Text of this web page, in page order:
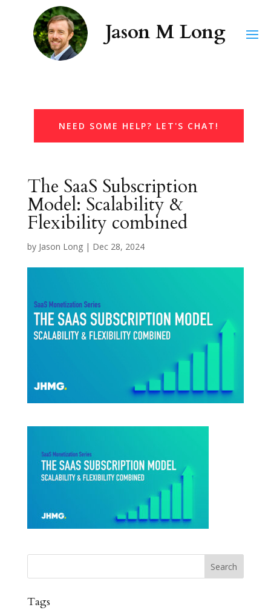
NEED SOME HELP? LET'S CHAT!
The SaaS Subscription
Model: Scalability &
Flexibility combined
by Jason Long| Dec 28, 2024
Tags